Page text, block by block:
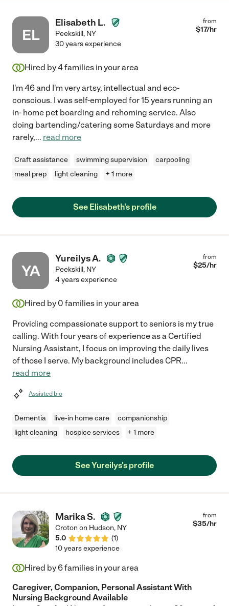
EL
Elisabeth L.
Peekskill, NY
from
$17/hr
30 years experience
Hired by4families in your area
I'm 46 and I'm very artsy, intellectual and eco-
conscious. I was self-employed for 15 years running an
in- home pet boarding and rehoming service. Also
doing bartending/catering some Saturdays and more
rarely,... read more
Craft assistance swimming supervision
carpooling
meal prep
light cleaning + 1 more
See Elisabeth's profile
YA
Yureilys A.
Peekskill, NY
from
$25/hr
4 years experience
Hired by 0 families in your area
Providing compassionate support to seniors is my true
calling. With four years of experience as a Certified
Nursing Assistant, I focus on improving the daily lives
of those I serve. My background includes CPR...
read more
Assisted bio
Dementia live-in home care
companionship
light cleaning
hospice services + 1 more
See Yureilys's profile
Marika S.
Croton on Hudson, NY
5.0
(1)
from
$35/hr
10 years experience
Hired by6families in your area
Caregiver, Companion, Personal Assistant With
Nursing Background Available